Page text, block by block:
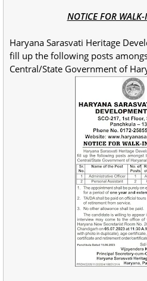
NOTICE FOR
Haryana Sarasvati Heritage
fill up the following posts
Central/State Government of